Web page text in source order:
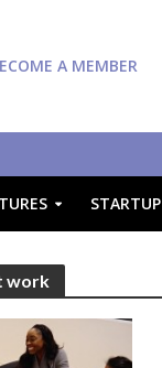
A MEMBER
STARTUP
work